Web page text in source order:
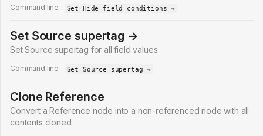
Command line Set Hide field conditions →
Set Source supertag →
Set Source supertag for all field values
Command line Set Source supertag →
Clone Reference
Convert a Reference node into a non-referenced node with all
contents cloned